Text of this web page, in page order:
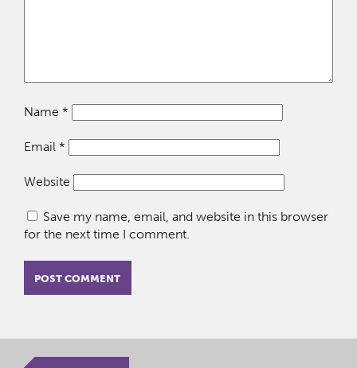
Name *
Email *
Website
Save my name, email, and website in this browser
for the next time I comment.